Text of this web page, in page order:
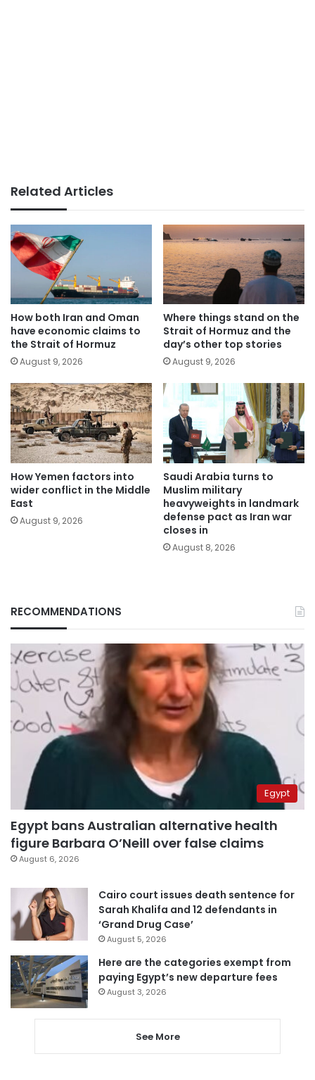
Related Articles
How both Iran and Oman
have economic claims to
the Strait of Hormuz
August 9, 2026
Where things stand on the
Strait of Hormuz and the
day’s other top stories
August 9, 2026
How Yemen factors into
wider conflict in the Middle
East
August 9, 2026
Saudi Arabia turns to
Muslim military
heavyweights in landmark
defense pact as Iran war
closes in
August 8, 2026
RECOMMENDATIONS
Egypt
Egypt bans Australian alternative health
figure Barbara O’Neill over false claims
August 6, 2026
Cairo court issues death sentence for
Sarah Khalifa and 12 defendants in
‘Grand Drug Case’
August 5, 2026
Here are the categories exempt from
paying Egypt’s new departure fees
August 3, 2026
See More